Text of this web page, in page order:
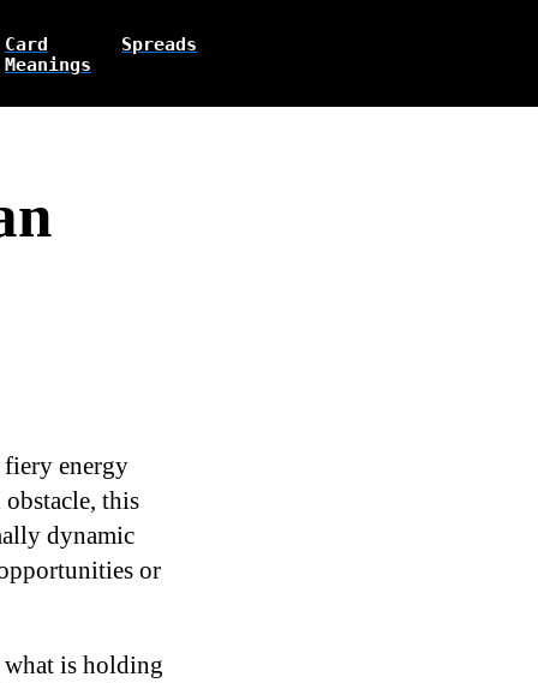
Card
Meanings
Spreads
fiery energy
this
dynamic
or
what is holding